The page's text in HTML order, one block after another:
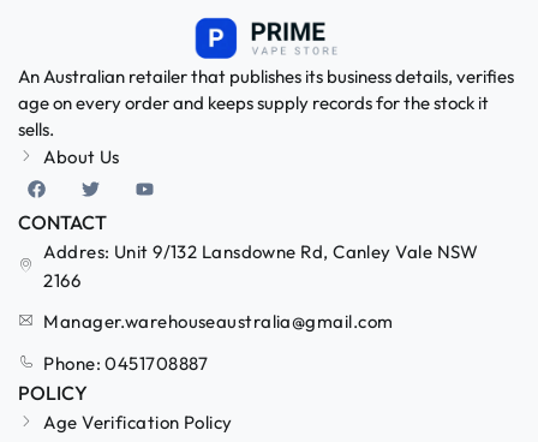
An Australian retailer that publishes its business details, verifies
age on every order and keeps supply records for the stock it
sells.
About Us
CONTACT
Addres: Unit 9/132 Lansdowne Rd, Canley Vale NSW
2166
Manager.warehouseaustralia@gmail.com
Phone: 0451708887
POLICY
Age Verification Policy